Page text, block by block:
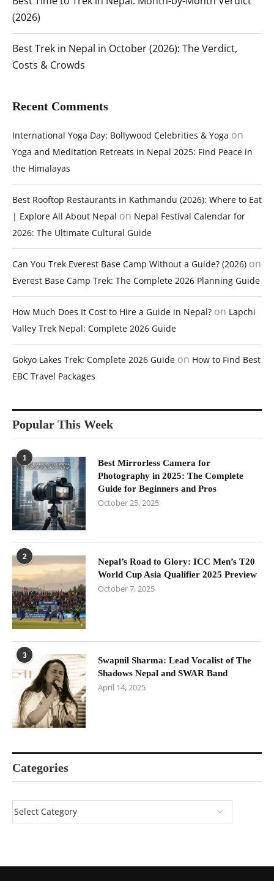
(2026)
Best Trek in Nepal in October (2026): The Verdict,
Costs & Crowds
Recent Comments
International Yoga Day: Bollywood Celebrities & Yoga on
Yoga and Meditation Retreats in Nepal 2025: Find Peace in
the Himalayas
Best Rooftop Restaurants in Kathmandu (2026): Where to Eat
| Explore All About Nepal on Nepal Festival Calendar for
2026: The Ultimate Cultural Guide
Can You Trek Everest Base Camp Without a Guide? (2026) on
Everest Base Camp Trek: The Complete 2026 Planning Guide
How Much Does It Cost to Hire a Guide in Nepal? on Lapchi
Valley Trek Nepal: Complete 2026 Guide
Gokyo Lakes Trek: Complete 2026 Guide on How to Find Best
EBC Travel Packages
Popular This Week
1
Best Mirrorless Camera for
Photography in 2025: The Complete
Guide for Beginners and Pros
October 25, 2025
2
Nepal’s Road to Glory: ICC Men’s T20
World Cup Asia Qualifier 2025 Preview
October 7, 2025
3
Swapnil Sharma: Lead Vocalist of The
Shadows Nepal and SWAR Band
April 14, 2025
Categories